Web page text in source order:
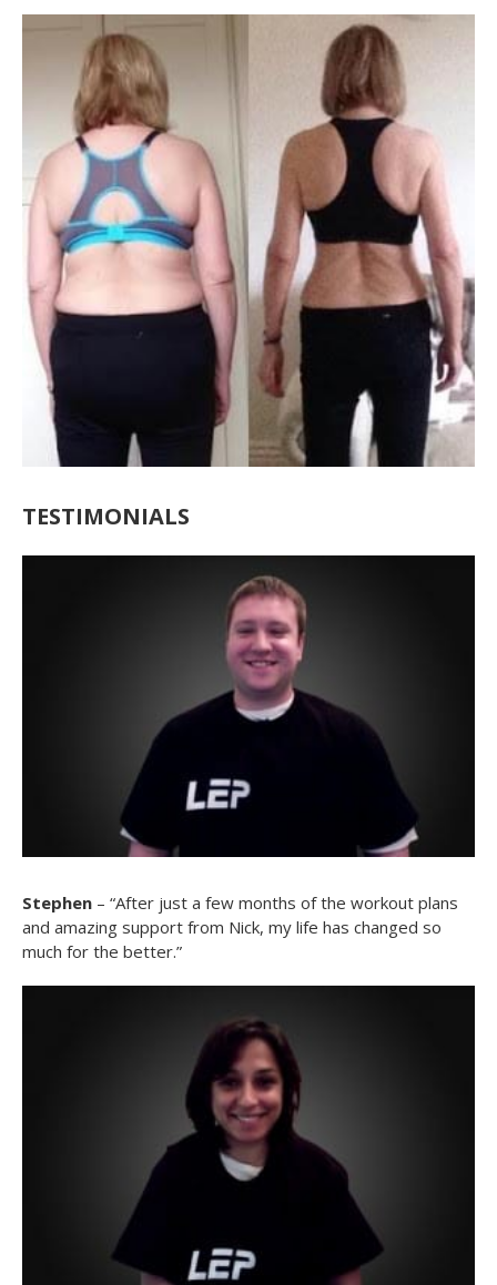
TESTIMONIALS
Stephen – “After just a few months of the workout plans
and amazing support from Nick, my life has changed so
much for the better.”